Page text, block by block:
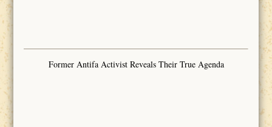
Former Antifa Activist Reveals Their True Agenda